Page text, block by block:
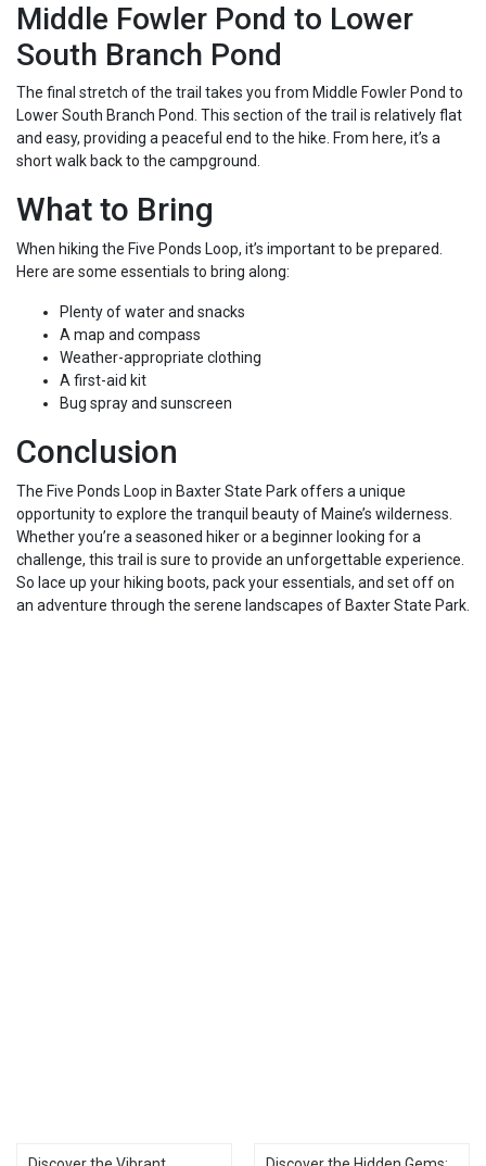
Middle Fowler Pond to Lower
South Branch Pond
The final stretch of the trail takes you from Middle Fowler Pond to
Lower South Branch Pond. This section of the trail is relatively flat
and easy, providing a peaceful end to the hike. From here, it’s a
short walk back to the campground.
What to Bring
When hiking the Five Ponds Loop, it’s important to be prepared.
Here are some essentials to bring along:
Plenty of water and snacks
A map and compass
Weather-appropriate clothing
A first-aid kit
Bug spray and sunscreen
Conclusion
The Five Ponds Loop in Baxter State Park offers a unique
opportunity to explore the tranquil beauty of Maine’s wilderness.
Whether you’re a seasoned hiker or a beginner looking for a
challenge, this trail is sure to provide an unforgettable experience.
So lace up your hiking boots, pack your essentials, and set off on
an adventure through the serene landscapes of Baxter State Park.